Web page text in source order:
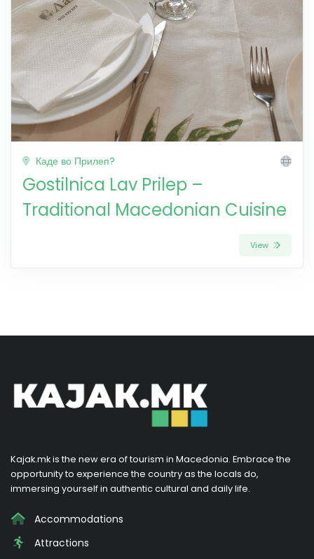
Каде во Прилеп?
Gostilnica Lav Prilep –
Traditional Macedonian Cuisine
View
Kajak.mk is the new era of tourism in Macedonia. Embrace the
opportunity to experience the country as the locals do,
immersing yourself in authentic cultural and daily life.
Accommodations
Attractions